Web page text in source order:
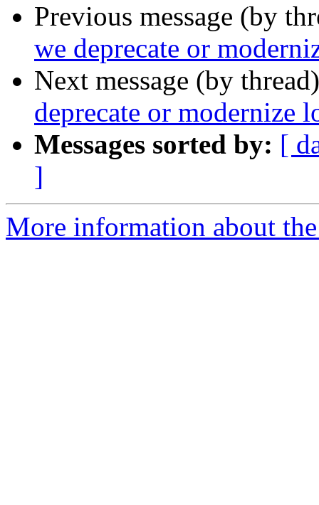
Previous message (by
we deprecate or
Next message (by
deprecate or modernize
Messages sorted by: [
]
More information about